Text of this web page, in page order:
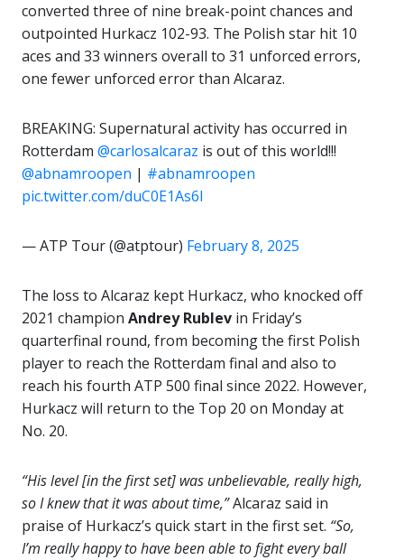
converted three of nine break-point chances and
outpointed Hurkacz 102-93. The Polish star hit 10
aces and 33 winners overall to 31 unforced errors,
one fewer unforced error than Alcaraz.
BREAKING: Supernatural activity has occurred in
Rotterdam @carlosalcaraz is out of this world!!!
@abnamroopen | #abnamroopen
pic.twitter.com/duC0E1As6l
— ATP Tour (@atptour) February 8, 2025
The loss to Alcaraz kept Hurkacz, who knocked off
2021 champion Andrey Rublev in Friday’s
quarterfinal round, from becoming the first Polish
player to reach the Rotterdam final and also to
reach his fourth ATP 500 final since 2022. However,
Hurkacz will return to the Top 20 on Monday at
No. 20.
“His level [in the first set] was unbelievable, really high,
so I knew that it was about time,”Alcaraz said in
praise of Hurkacz’s quick start in the first set. “So,
I’m really happy to have been able to fight every ball